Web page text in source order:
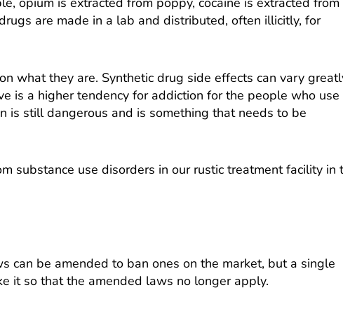
are made in a lab and distributed, often illicitly, for
what they are. Synthetic drug side effects can vary
is a higher tendency for addiction for the people who use
is still dangerous and is something that needs to be
substance use disorders in our rustic treatment facility in
can be amended to ban ones on the market, but a single
it so that the amended laws no longer apply.